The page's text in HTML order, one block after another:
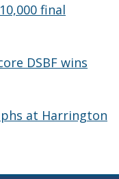
final
DSBF wins
at Harrington